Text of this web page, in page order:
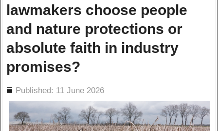
lawmakers choose people
and nature protections or
absolute faith in industry
promises?
Published: 11 June 2026